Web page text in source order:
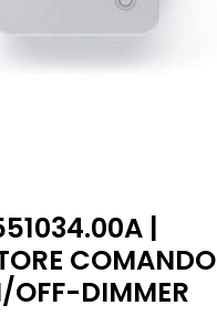
|
COMANDO
OFF-DIMMER